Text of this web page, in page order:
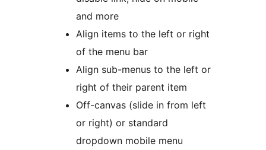
and more
Align items to the left or right
of the menu bar
Align sub-menus to the left or
right of their parent item
Off-canvas (slide in from left
or right) or standard
dropdown mobile menu